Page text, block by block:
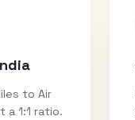
to Air
a 1:1 ratio.